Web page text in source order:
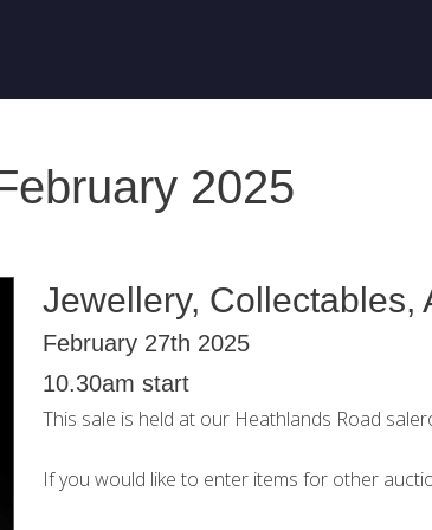
2025
Jewellery, Collectables,
February 27th 2025
10.30am start
This sale is held at our Heathlands Road
If you would like to enter items for other